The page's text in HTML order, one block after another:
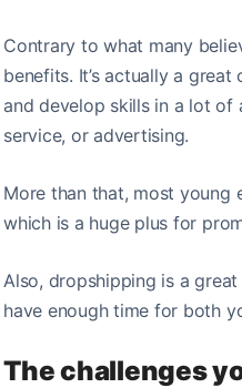
Contrary to what many
benefits. It’s actually a
and develop skills in a lot of
service, or advertising.
More than that, most young
which is a huge plus for
Also, dropshipping is a
have enough time for both
The challenges